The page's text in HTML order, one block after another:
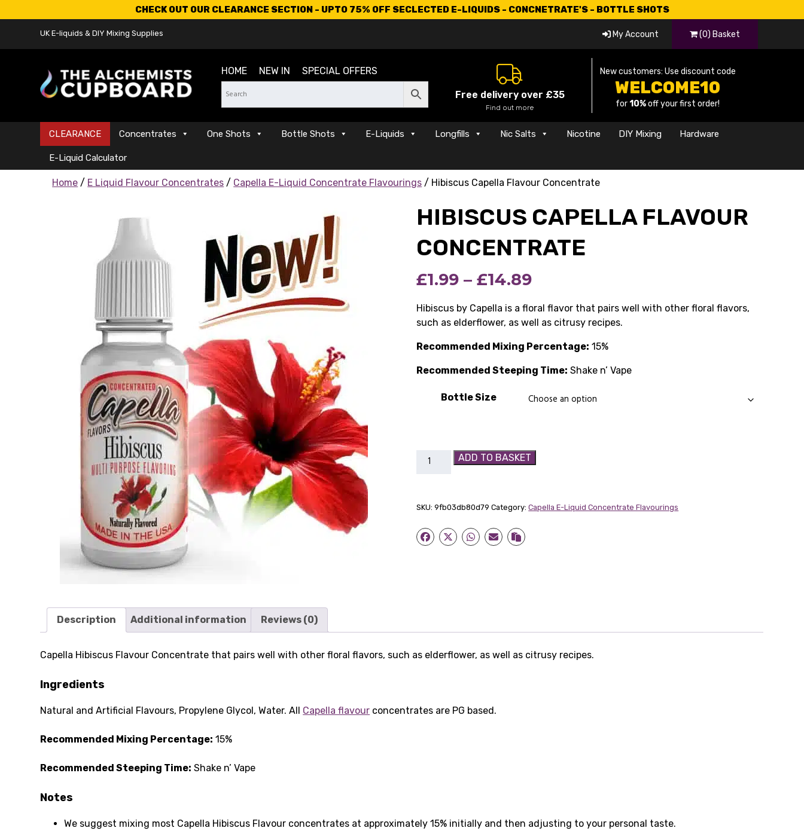
CHECK OUT OUR CLEARANCE SECTION - UPTO 75% OFF SECLECTED E-LIQUIDS - CONCNETRATE'S - BOTTLE SHOTS
UK E-liquids & DIY Mixing Supplies My Account (0) Basket
HOME NEW IN SPECIAL OFFERS
Free delivery over £35
Find out more
New customers: Use discount code
WELCOME10
for10%off your first order!
CLEARANCE Concentrates One Shots Bottle Shots E-Liquids Longfills Nic Salts Nicotine DIY Mixing Hardware
E-Liquid Calculator
Home / E Liquid Flavour Concentrates / Capella E-Liquid Concentrate Flavourings / Hibiscus Capella Flavour Concentrate
HIBISCUS CAPELLA FLAVOUR
CONCENTRATE
£1.99 – £14.89Price
range:
£1.99
through
£14.89
Hibiscus by Capella is a floral flavor that pairs well with other floral flavors,
such as elderflower, as well as citrusy recipes.
Recommended Mixing Percentage: 15%
Recommended Steeping Time: Shake n’ Vape
Bottle Size
Hibiscus
ADD TO BASKET
SKU:9fb03db80d79 Category:Capella E-Liquid Concentrate Flavourings
Description Additional information Reviews (0)
Capella Hibiscus Flavour Concentrate that pairs well with other floral flavors, such as elderflower, as well as citrusy recipes.
Ingredients
Natural and Artificial Flavours, Propylene Glycol, Water. All Capella flavour concentrates are PG based.
Recommended Mixing Percentage: 15%
Recommended Steeping Time: Shake n’ Vape
Notes
We suggest mixing most Capella Hibiscus Flavour concentrates at approximately 15% initially and then adjusting to your personal taste.